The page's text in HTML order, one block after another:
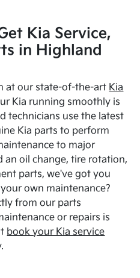
Kia Service,
in Highland
at our state-of-the-art Kia
Kia running smoothly is
technicians use the latest
Kia parts to perform
to major
an oil change, tire rotation,
parts, we've got you
own maintenance?
from our parts
or repairs is
book your Kia service